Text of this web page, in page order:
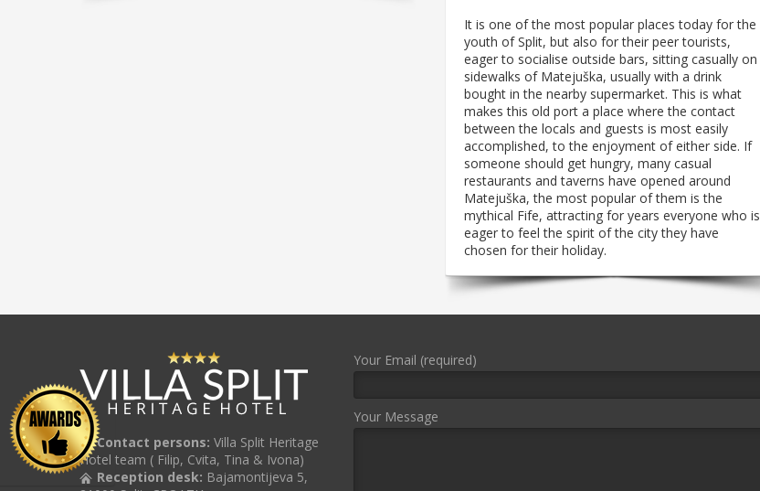
It is one of the most popular places today for the
youth of Split, but also for their peer tourists,
eager to socialise outside bars, sitting casually on
sidewalks of Matejuška, usually with a drink
bought in the nearby supermarket. This is what
makes this old port a place where the contact
between the locals and guests is most easily
accomplished, to the enjoyment of either side. If
someone should get hungry, many casual
restaurants and taverns have opened around
Matejuška, the most popular of them is the
mythical Fife, attracting for years everyone who is
eager to feel the spirit of the city they have
chosen for their holiday.
Contact persons: Villa Split Heritage
Hotel team ( Filip, Cvita, Tina & Ivona)
Reception desk: Bajamontijeva 5,
Your Email (required)
Your Message